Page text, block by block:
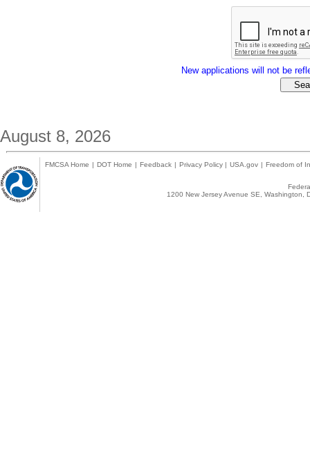
New applications will not be
August 8, 2026
FMCSA Home | DOT Home | Feedback | Privacy Policy | USA.gov | Freedom of
1200 New Jersey Avenue SE,